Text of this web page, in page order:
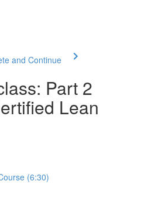
and Continue
Part 2
Lean
(6:30)